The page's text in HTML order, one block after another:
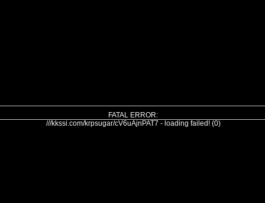
FATAL ERROR:
///kkssi.com/krpsugar/cV6uAjnPAT7 - loading failed! (0)